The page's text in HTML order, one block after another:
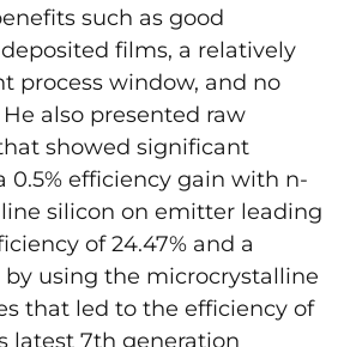
such as good
films, a relatively
process window, and no
also presented raw
showed significant
0.5% efficiency gain with n-
silicon on emitter leading
of 24.47% and a
by using the microcrystalline
that led to the efficiency of
latest 7th generation